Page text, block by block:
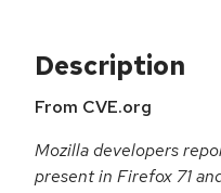
Description
From CVE.org
Mozilla developers
present in Firefox 71